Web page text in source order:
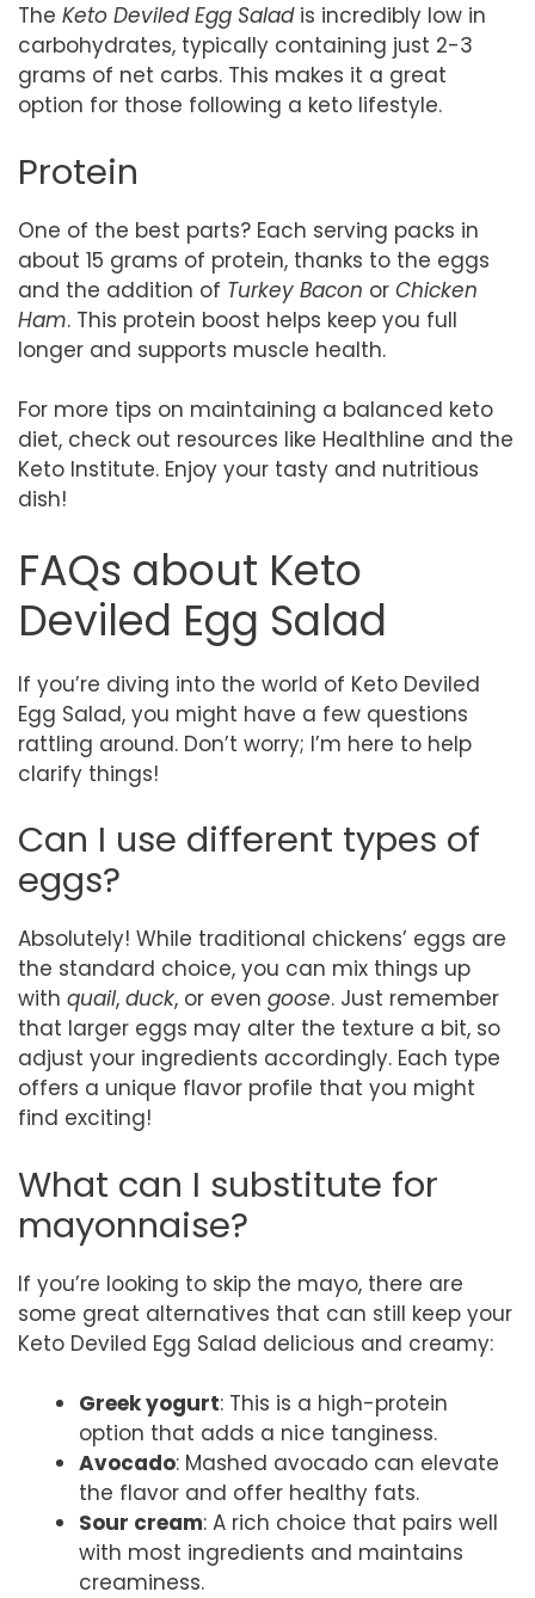
The Keto Deviled Egg Saladis incredibly low in
carbohydrates, typically containing just 2-3
grams of net carbs. This makes it a great
option for those following a keto lifestyle.
Protein
One of the best parts? Each serving packs in
about 15 grams of protein, thanks to the eggs
and the addition of Turkey Bacon or Chicken
Ham. This protein boost helps keep you full
longer and supports muscle health.
For more tips on maintaining a balanced keto
diet, check out resources like Healthline and the
Keto Institute. Enjoy your tasty and nutritious
dish!
FAQs about Keto
Deviled Egg Salad
If you’re diving into the world of Keto Deviled
Egg Salad, you might have a few questions
rattling around. Don’t worry; I’m here to help
clarify things!
Can I use different types of
eggs?
Absolutely! While traditional chickens’ eggs are
the standard choice, you can mix things up
with quail, duck, or even goose. Just remember
that larger eggs may alter the texture a bit, so
adjust your ingredients accordingly. Each type
offers a unique flavor profile that you might
find exciting!
What can I substitute for
mayonnaise?
If you’re looking to skip the mayo, there are
some great alternatives that can still keep your
Keto Deviled Egg Salad delicious and creamy:
Greek yogurt: This is a high-protein
option that adds a nice tanginess.
Avocado: Mashed avocado can elevate
the flavor and offer healthy fats.
Sour cream: A rich choice that pairs well
with most ingredients and maintains
creaminess.